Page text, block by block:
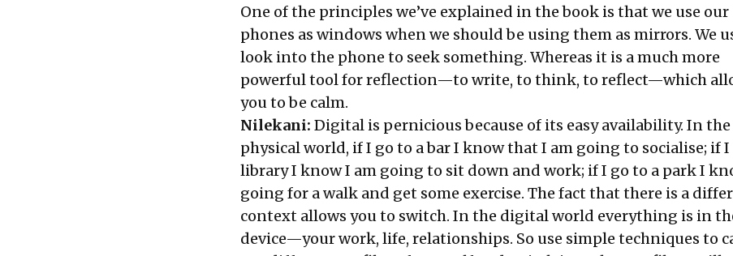
One of the principles we’ve explained in the book is that we use our
phones as windows when we should be using them as mirrors. We
look into the phone to seek something. Whereas it is a much more
powerful tool for reflection—to write, to think, to reflect—which
you to be calm.
Nilekani: Digital is pernicious because of its easy availability. In the
physical world, if I go to a bar I know that I am going to socialise; if I
library I know I am going to sit down and work; if I go to a park I
going for a walk and get some exercise. The fact that there is a
context allows you to switch. In the digital world everything is in
device—your work, life, relationships. So use simple techniques to